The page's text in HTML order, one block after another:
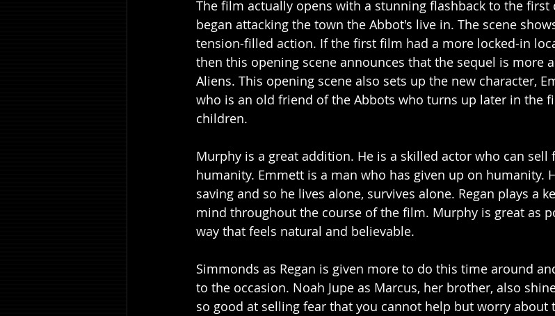
The film actually opens with a stunning flashback to the first
began attacking the town the Abbot's live in. The scene
tension-filled action. If the first film had a more locked-in
then this opening scene announces that the sequel is more
Aliens. This opening scene also sets up the new character,
who is an old friend of the Abbots who turns up later in the
children.
Murphy is a great addition. He is a skilled actor who can sell
humanity. Emmett is a man who has given up on humanity.
saving and so he lives alone, survives alone. Regan plays a
mind throughout the course of the film. Murphy is great as
way that feels natural and believable.
Simmonds as Regan is given more to do this time around
to the occasion. Noah Jupe as Marcus, her brother, also
so good at selling fear that you cannot help but worry